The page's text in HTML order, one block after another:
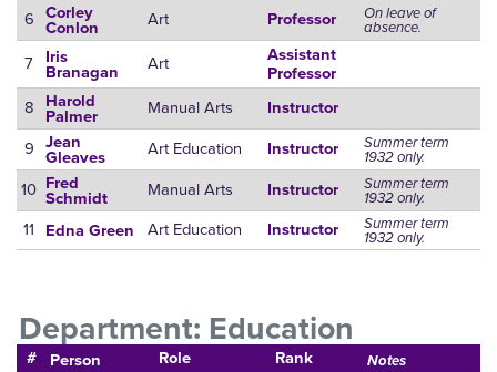
6 Corley
Conlon Art Professor On leave of
absence.
7 Iris
Branagan Art
Assistant
Professor
8 Harold
Palmer Manual Arts Instructor
9 Jean
Gleaves Art Education Instructor Summer term
1932 only.
10 Fred
Schmidt Manual Arts Instructor Summer term
1932 only.
11 Edna Green Art Education Instructor Summer term
1932 only.
Department: Education
# Person Role Rank Notes